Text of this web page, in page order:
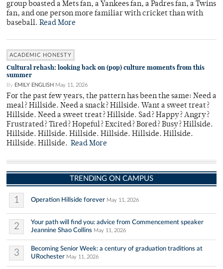
group boasted a Mets fan, a Yankees fan, a Padres fan, a Twins
fan, and one person more familiar with cricket than with
baseball. Read More
ACADEMIC HONESTY
Cultural rehash: looking back on (pop) culture moments from this
summer
By EMILY ENGLISH May 11, 2026
For the past few years, the pattern has been the same: Need a
meal? Hillside. Need a snack? Hillside. Want a sweet treat?
Hillside. Need a sweet treat? Hillside. Sad? Happy? Angry?
Frustrated? Tired? Hopeful? Excited? Bored? Busy? Hillside.
Hillside. Hillside. Hillside. Hillside. Hillside. Hillside.
Hillside. Hillside. Read More
TRENDING ON CAMPUS
1 Operation Hillside forever May 11, 2026
2
Your path will find you: advice from Commencement speaker
Jeannine Shao Collins May 11, 2026
3
Becoming Senior Week: a century of graduation traditions at
URochester May 11, 2026